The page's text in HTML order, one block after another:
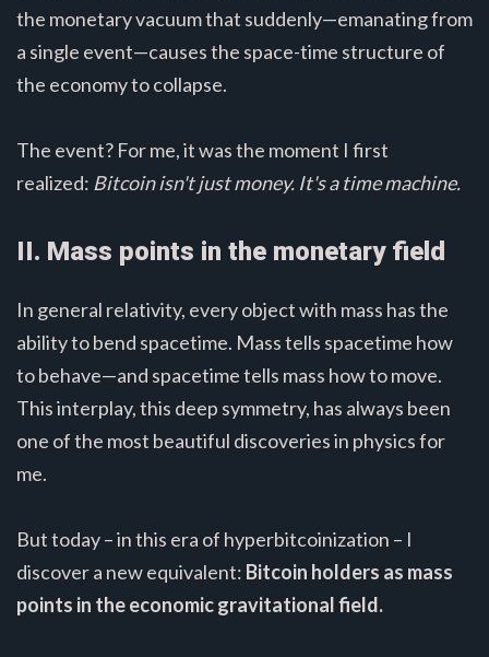
the monetary vacuum that suddenly—emanating from
a single event—causes the space-time structure of
the economy to collapse.
The event? For me, it was the moment I first
realized: Bitcoin isn't just money. It's a time machine.
II. Mass points in the monetary field
In general relativity, every object with mass has the
ability to bend spacetime. Mass tells spacetime how
to behave—and spacetime tells mass how to move.
This interplay, this deep symmetry, has always been
one of the most beautiful discoveries in physics for
me.
But today – in this era of hyperbitcoinization – I
discover a new equivalent: Bitcoin holders as mass
points in the economic gravitational field.